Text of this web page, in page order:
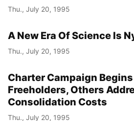
Thu., July 20, 1995
A New Era Of Science Is
Thu., July 20, 1995
Charter Campaign
Freeholders, Others
Consolidation Costs
Thu., July 20, 1995